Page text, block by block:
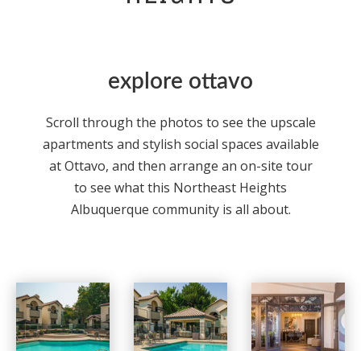
explore ottavo
Scroll through the photos to see the upscale
apartments and stylish social spaces available
at Ottavo, and then arrange an on-site tour
to see what this Northeast Heights
Albuquerque community is all about.